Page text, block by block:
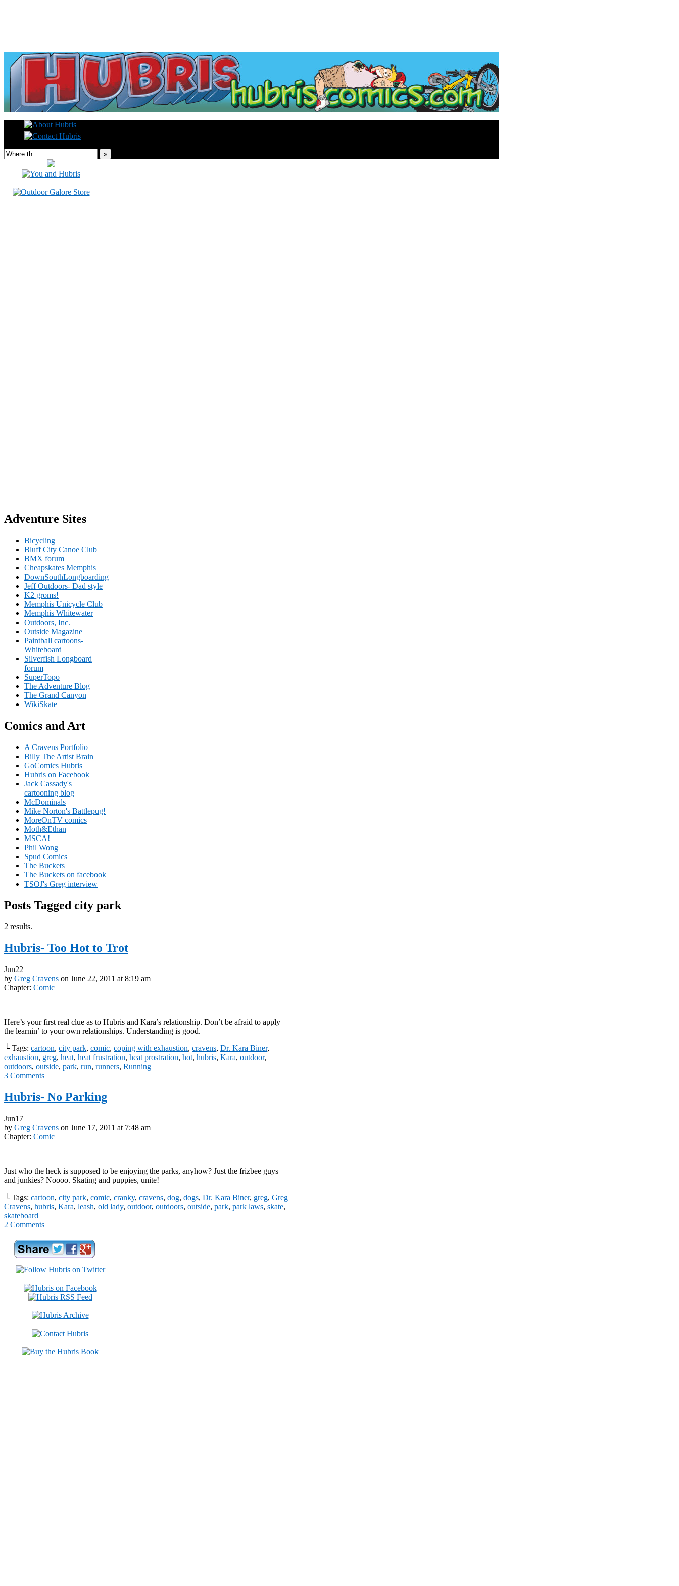
Read this, then go outside and play.
»
Adventure Sites
Bicycling
Bluff City Canoe Club
BMX forum
Cheapskates Memphis
DownSouthLongboarding
Jeff Outdoors- Dad style
K2 groms!
Memphis Unicycle Club
Memphis Whitewater
Outdoors, Inc.
Outside Magazine
Paintball cartoons-
Whiteboard
Silverfish Longboard
forum
SuperTopo
The Adventure Blog
The Grand Canyon
WikiSkate
Comics and Art
A Cravens Portfolio
Billy The Artist Brain
GoComics Hubris
Hubris on Facebook
Jack Cassady's
cartooning blog
McDominals
Mike Norton's Battlepug!
MoreOnTV comics
Moth&Ethan
MSCA!
Phil Wong
Spud Comics
The Buckets
The Buckets on facebook
TSOJ's Greg interview
Posts Tagged city park
2 results.
Hubris- Too Hot to Trot
Jun22
by Greg Cravens on June 22, 2011 at 8:19 am
Chapter: Comic
Here’s your first real clue as to Hubris and Kara’s relationship. Don’t be afraid to apply
the learnin’ to your own relationships. Understanding is good.
└ Tags: cartoon, city park, comic, coping with exhaustion, cravens, Dr. Kara Biner,
exhaustion, greg, heat, heat frustration, heat prostration, hot, hubris, Kara, outdoor,
outdoors, outside, park, run, runners, Running
3 Comments
Hubris- No Parking
Jun17
by Greg Cravens on June 17, 2011 at 7:48 am
Chapter: Comic
Just who the heck is supposed to be enjoying the parks, anyhow? Just the frizbee guys
and junkies? Noooo. Skating and puppies, unite!
└ Tags: cartoon, city park, comic, cranky, cravens, dog, dogs, Dr. Kara Biner, greg, Greg
Cravens, hubris, Kara, leash, old lady, outdoor, outdoors, outside, park, park laws, skate,
skateboard
2 Comments